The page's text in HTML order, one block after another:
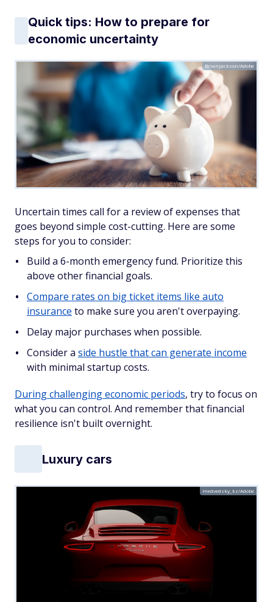
Quick tips: How to prepare for
economic uncertainty
Brianjackson/Adobe
Uncertain times call for a review of expenses that
goes beyond simple cost-cutting. Here are some
steps for you to consider:
Build a 6-month emergency fund. Prioritize this
above other financial goals.
Compare rates on big ticket items like auto
insurance to make sure you aren't overpaying.
Delay major purchases when possible.
Consider a side hustle that can generate income
with minimal startup costs.
During challenging economic periods, try to focus on
what you can control. And remember that financial
resilience isn't built overnight.
Luxury cars
medvedsky_kz/Adobe